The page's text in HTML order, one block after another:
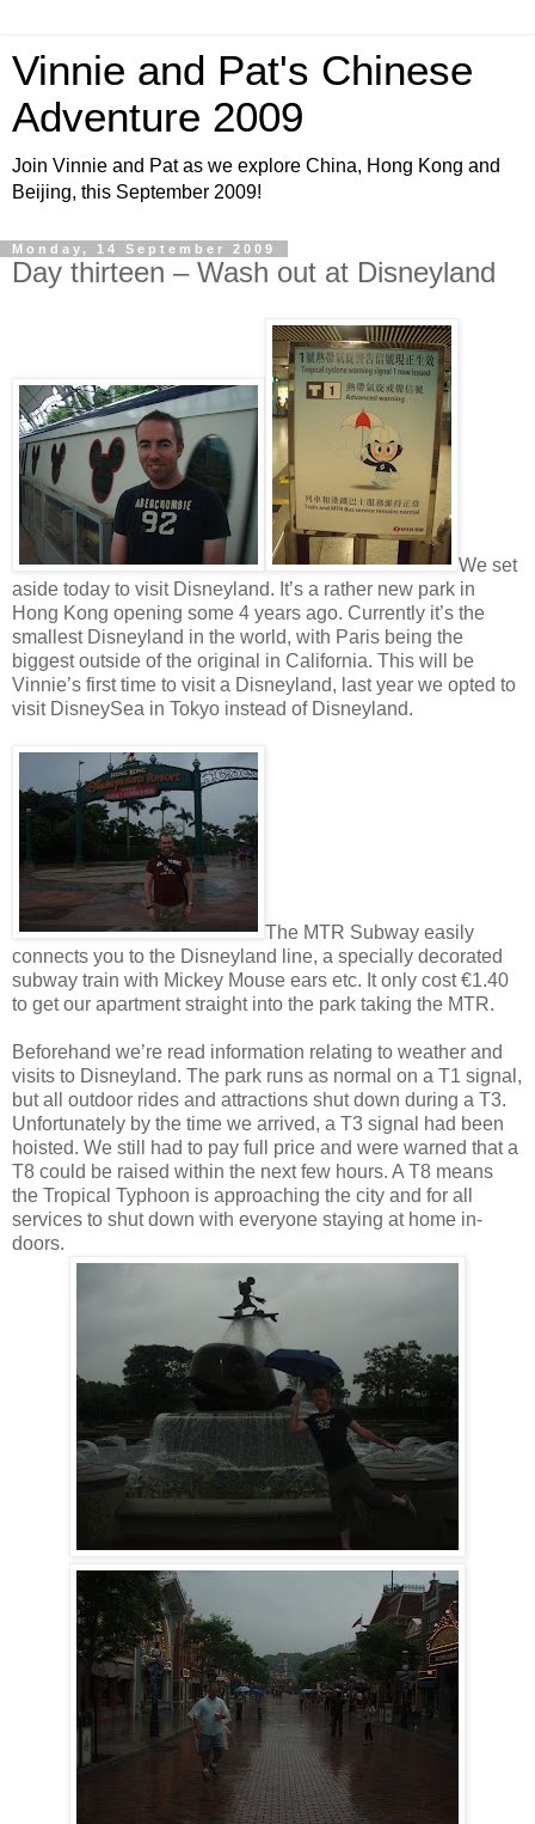
Vinnie and Pat's Chinese
Adventure 2009
Join Vinnie and Pat as we explore China, Hong Kong and
Beijing, this September 2009!
Monday, 14 September 2009
Day thirteen – Wash out at Disneyland
We set
aside today to visit Disneyland. It’s a rather new park in
Hong Kong opening some 4 years ago. Currently it’s the
smallest Disneyland in the world, with Paris being the
biggest outside of the original in California. This will be
Vinnie’s first time to visit a Disneyland, last year we opted to
visit DisneySea in Tokyo instead of Disneyland.
The MTR Subway easily
connects you to the Disneyland line, a specially decorated
subway train with Mickey Mouse ears etc. It only cost €1.40
to get our apartment straight into the park taking the MTR.
Beforehand we’re read information relating to weather and
visits to Disneyland. The park runs as normal on a T1 signal,
but all outdoor rides and attractions shut down during a T3.
Unfortunately by the time we arrived, a T3 signal had been
hoisted. We still had to pay full price and were warned that a
T8 could be raised within the next few hours. A T8 means
the Tropical Typhoon is approaching the city and for all
services to shut down with everyone staying at home in-
doors.